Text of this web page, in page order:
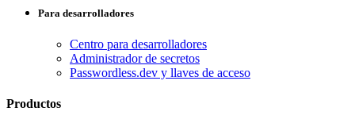
Para desarrolladores
Centro para desarrolladores
Administrador de secretos
Passwordless.dev y llaves de acceso
Productos